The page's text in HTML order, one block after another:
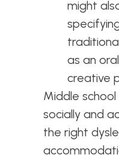
might
as an
creative
Middle
socially and
the right